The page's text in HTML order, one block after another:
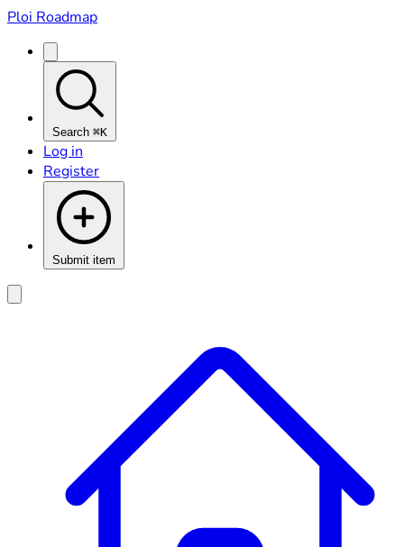
Ploi Roadmap
Search ⌘K
Log in
Register
Submit item